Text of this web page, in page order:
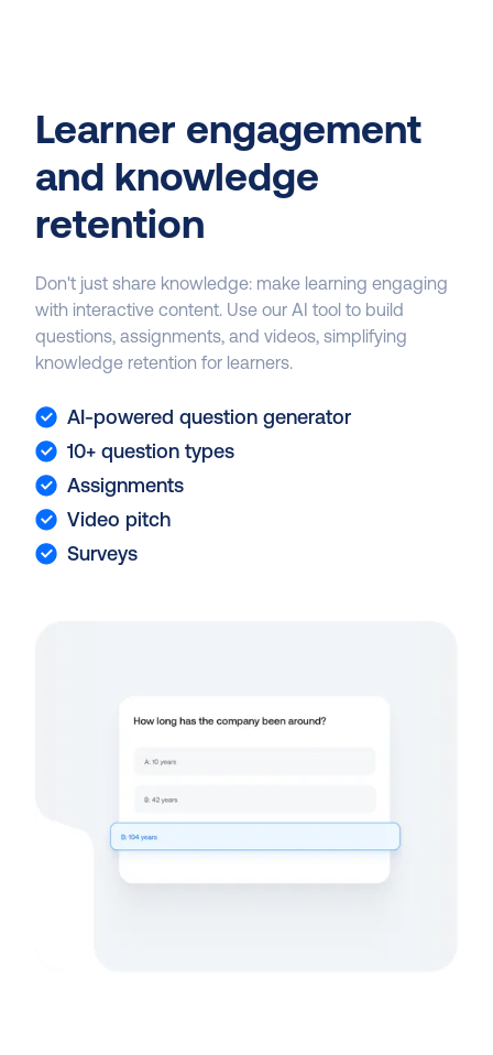
Learner engagement
and knowledge
retention
Don't just share knowledge: make learning engaging
with interactive content. Use our AI tool to build
questions, assignments, and videos, simplifying
knowledge retention for learners.
AI-powered question generator
10+ question types
Assignments
Video pitch
Surveys